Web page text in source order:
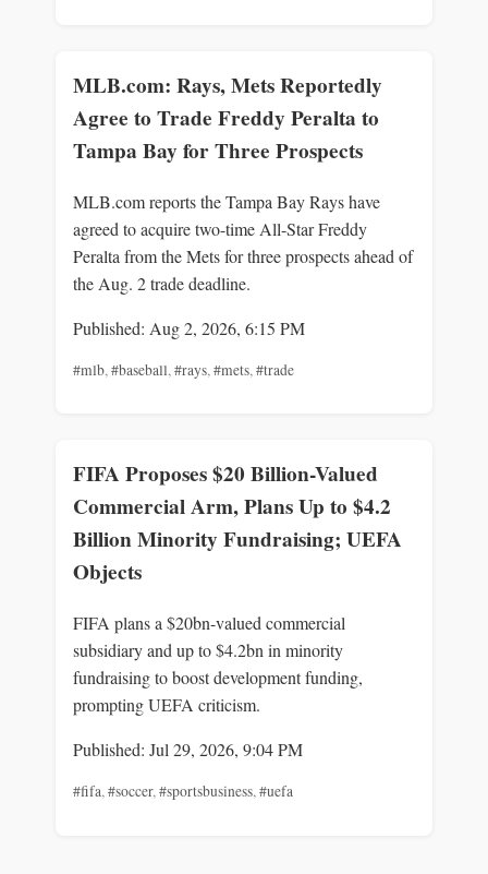
MLB.com: Rays, Mets Reportedly
Agree to Trade Freddy Peralta to
Tampa Bay for Three Prospects
MLB.com reports the Tampa Bay Rays have
agreed to acquire two-time All-Star Freddy
Peralta from the Mets for three prospects ahead of
the Aug. 2 trade deadline.
Published: Aug 2, 2026, 6:15 PM
#mlb,#baseball,#rays,#mets,#trade
FIFA Proposes $20 Billion-Valued
Commercial Arm, Plans Up to $4.2
Billion Minority Fundraising; UEFA
Objects
FIFA plans a $20bn-valued commercial
subsidiary and up to $4.2bn in minority
fundraising to boost development funding,
prompting UEFA criticism.
Published: Jul 29, 2026, 9:04 PM
#fifa,#soccer,#sportsbusiness,#uefa